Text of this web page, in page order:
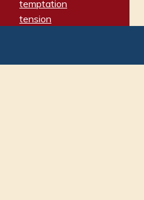
temptation
tension
termination